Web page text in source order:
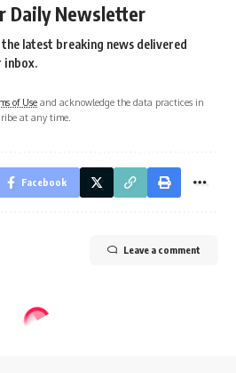
Daily Newsletter
the latest breaking news delivered
inbox.
of Use and acknowledge the data practices in
at any time.
Facebook
Leave a comment